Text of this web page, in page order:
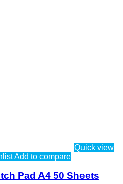
Quick view
Add to compare
Pad A4 50 Sheets